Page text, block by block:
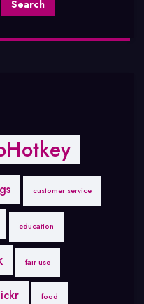
customer service
education
fair use
food